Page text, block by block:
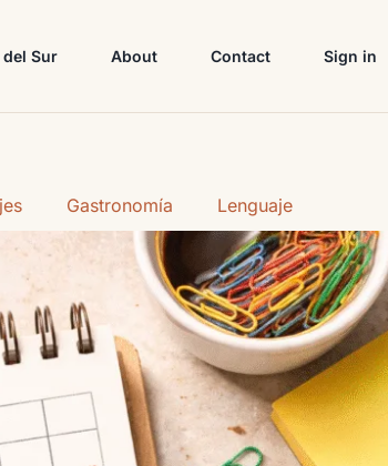
del Sur About Contact Sign in
Gastronomía Lenguaje